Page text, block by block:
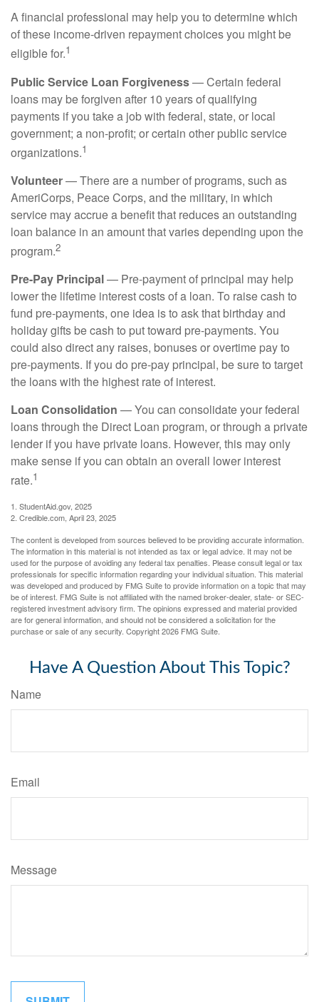
A financial professional may help you to determine which
of these income-driven repayment choices you might be
eligible for.1
Public Service Loan Forgiveness— Certain federal
loans may be forgiven after 10 years of qualifying
payments if you take a job with federal, state, or local
government; a non-profit; or certain other public service
organizations.1
Volunteer— There are a number of programs, such as
AmeriCorps, Peace Corps, and the military, in which
service may accrue a benefit that reduces an outstanding
loan balance in an amount that varies depending upon the
program.2
Pre-Pay Principal— Pre-payment of principal may help
lower the lifetime interest costs of a loan. To raise cash to
fund pre-payments, one idea is to ask that birthday and
holiday gifts be cash to put toward pre-payments. You
could also direct any raises, bonuses or overtime pay to
pre-payments. If you do pre-pay principal, be sure to target
the loans with the highest rate of interest.
Loan Consolidation — You can consolidate your federal
loans through the Direct Loan program, or through a private
lender if you have private loans. However, this may only
make sense if you can obtain an overall lower interest
rate.1
1. StudentAid.gov, 2025
2. Credible.com, April 23, 2025
The content is developed from sources believed to be providing accurate information.
The information in this material is not intended as tax or legal advice. It may not be
used for the purpose of avoiding any federal tax penalties. Please consult legal or tax
professionals for specific information regarding your individual situation. This material
was developed and produced by FMG Suite to provide information on a topic that may
be of interest. FMG Suite is not affiliated with the named broker-dealer, state- or SEC-
registered investment advisory firm. The opinions expressed and material provided
are for general information, and should not be considered a solicitation for the
purchase or sale of any security. Copyright2026 FMG Suite.
Have A Question About This Topic?
Name
Email
Message